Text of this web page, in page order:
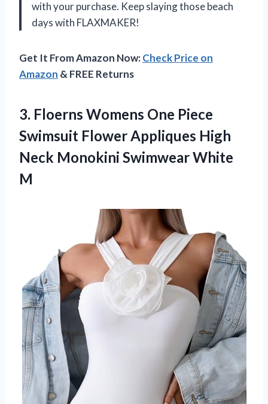
with your purchase. Keep slaying those beach
days with FLAXMAKER!
Get It From Amazon Now:Check Price on
Amazon & FREE Returns
3. Floerns Womens One Piece
Swimsuit Flower Appliques High
Neck Monokini Swimwear White
M